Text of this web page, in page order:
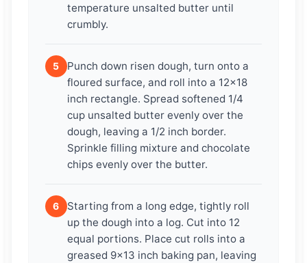
temperature unsalted butter until
crumbly.
5
Punch down risen dough, turn onto a
floured surface, and roll into a 12×18
inch rectangle. Spread softened 1/4
cup unsalted butter evenly over the
dough, leaving a 1/2 inch border.
Sprinkle filling mixture and chocolate
chips evenly over the butter.
6
Starting from a long edge, tightly roll
up the dough into a log. Cut into 12
equal portions. Place cut rolls into a
greased 9×13 inch baking pan, leaving